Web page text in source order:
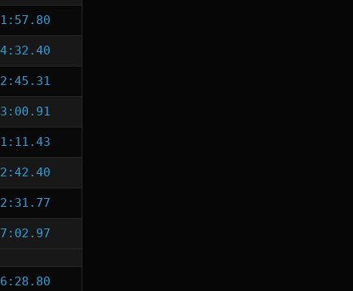
1:57.80
4:32.40
2:45.31
3:00.91
1:11.43
2:42.40
2:31.77
7:02.97
6:28.80